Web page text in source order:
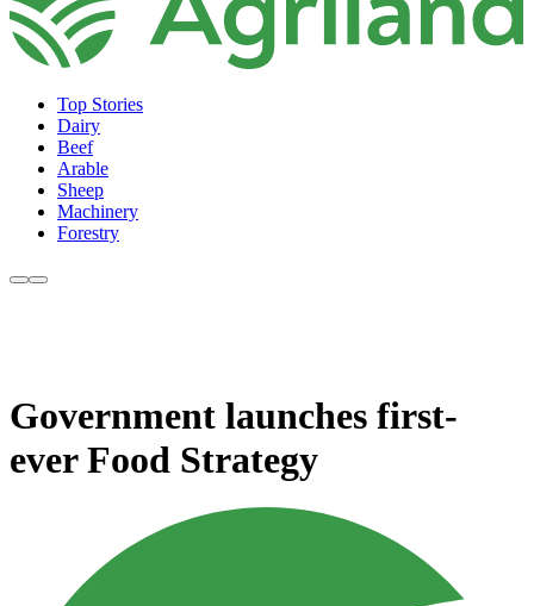
Top Stories
Dairy
Beef
Arable
Sheep
Machinery
Forestry
Government launches first-
ever Food Strategy